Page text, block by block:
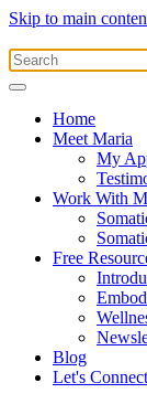
Skip to main
Home
Meet Maria
My
Work With
Free
Blog
Let's Connect